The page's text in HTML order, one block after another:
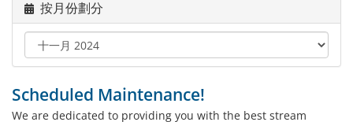
按月份劃分
Scheduled Maintenance!
We are dedicated to providing you with the best stream